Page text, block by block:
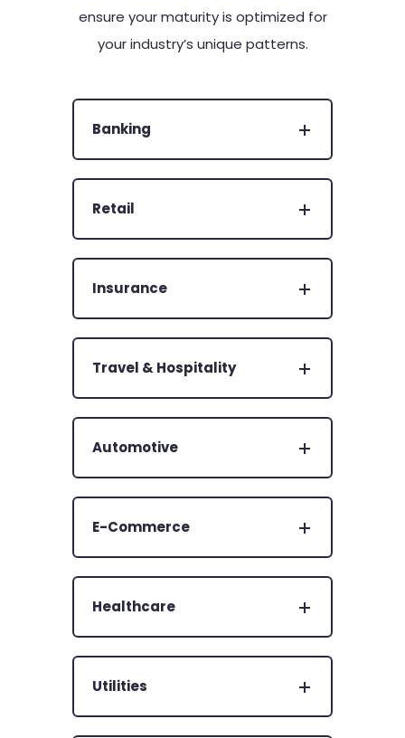
ensure your maturity is optimized for
your industry’s unique patterns.
Banking
Retail
Insurance
Travel & Hospitality
Automotive
E-Commerce
Healthcare
Utilities